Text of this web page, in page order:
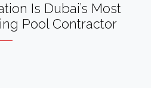
Is Dubai’s Most
Pool Contractor